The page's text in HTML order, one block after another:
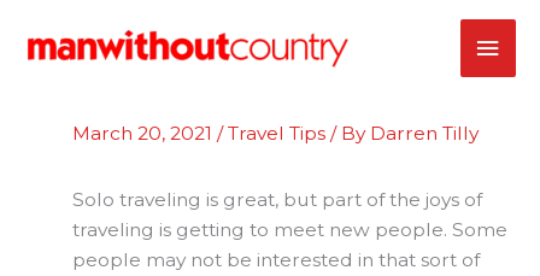
March 20, 2021 /Travel Tips / By Darren Tilly
Solo traveling is great, but part of the joys of
traveling is getting to meet new people. Some
people may not be interested in that sort of